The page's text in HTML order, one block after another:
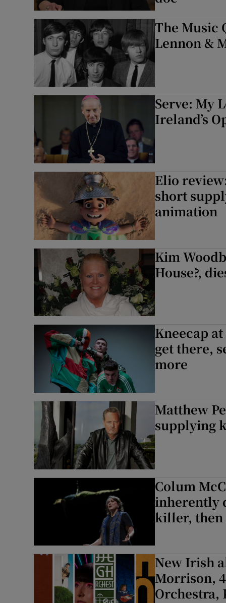
The Music
Lennon &
Serve: My
Ireland’s
Elio
short
animation
Kim
House?,
Kneecap
get there,
more
Matthew
supplying
Colum
inherently
killer, then
New Irish
Morrison,
Orchestra,